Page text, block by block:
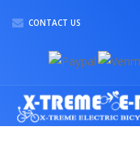
CONTACT US